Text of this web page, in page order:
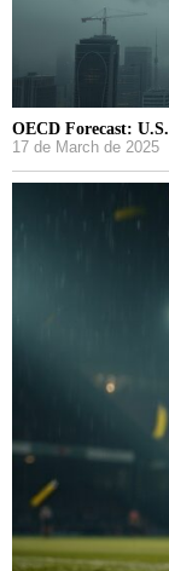
OECD Forecast:
17 de March de 2025